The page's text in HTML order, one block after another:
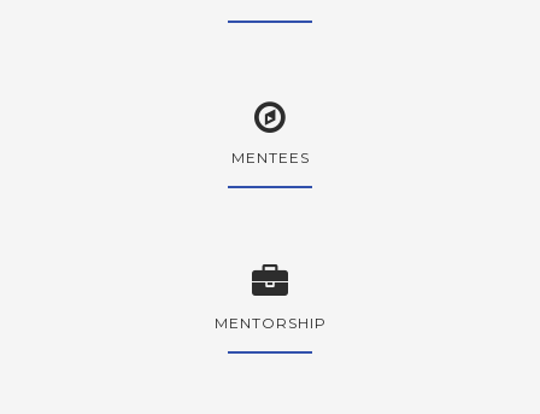
MENTEES
MENTORSHIP